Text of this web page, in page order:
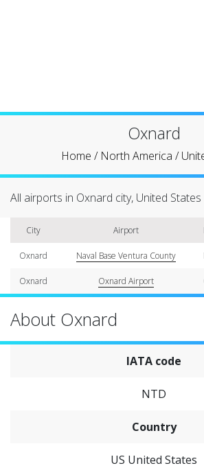
Oxnard
Home / North America /
All airports in Oxnard city, United States
City Airport
Oxnard Naval Base Ventura County
Oxnard Oxnard Airport
About Oxnard
IATA code
NTD
Country
US United States